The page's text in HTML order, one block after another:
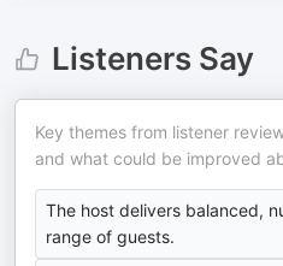
Listeners Say
Key themes from listener
and what could be improved
The host delivers balanced,
range of guests.